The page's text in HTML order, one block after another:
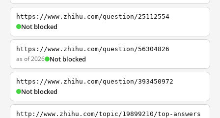
https://www.zhihu.com/question/25112554
Not blocked
https://www.zhihu.com/question/56304826
as of 2026 Not blocked
https://www.zhihu.com/question/393450972
Not blocked
http://www.zhihu.com/topic/19899210/top-answers